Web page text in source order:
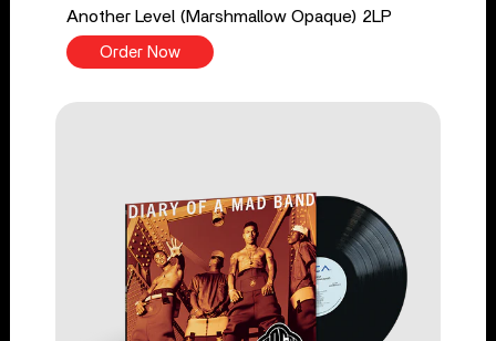
Another Level (Marshmallow Opaque) 2LP
Order Now